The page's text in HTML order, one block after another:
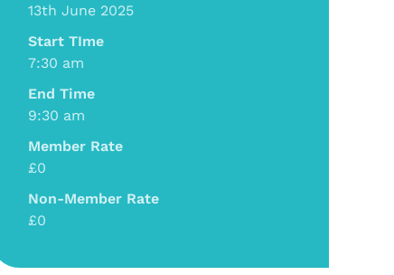
13th June 2025
Start TIme
7:30 am
End Time
9:30 am
Member Rate
£0
Non-Member Rate
£0